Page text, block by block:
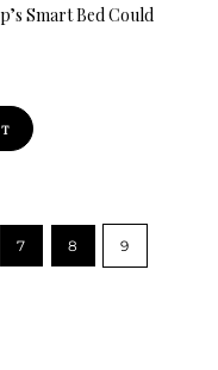
Smart Bed Could
7 8 9